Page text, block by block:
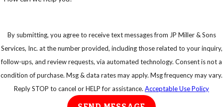
By submitting, you agree to receive text messages from JP Miller & Sons
Services, Inc. at the number provided, including those related to your inquiry,
follow-ups, and review requests, via automated technology. Consent is not a
condition of purchase. Msg & data rates may apply. Msg frequency may vary.
Reply STOP to cancel or HELP for assistance. Acceptable Use Policy